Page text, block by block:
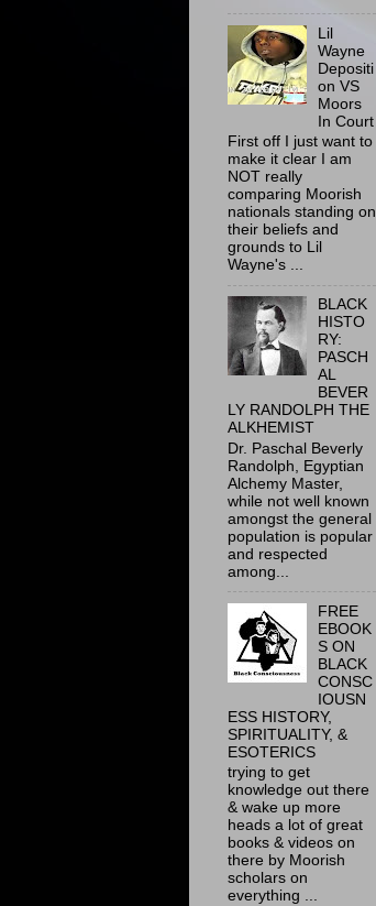
Lil
Wayne
Depositi
on VS
Moors
In Court
First off I just want to
make it clear I am
NOT really
comparing Moorish
nationals standing on
their beliefs and
grounds to Lil
Wayne's ...
BLACK
HISTO
RY:
PASCH
AL
BEVER
LY RANDOLPH THE
ALKHEMIST
Dr. Paschal Beverly
Randolph, Egyptian
Alchemy Master,
while not well known
amongst the general
population is popular
and respected
among...
FREE
EBOOK
S ON
BLACK
CONSC
IOUSN
ESS HISTORY,
SPIRITUALITY, &
ESOTERICS
trying to get
knowledge out there
& wake up more
heads a lot of great
books & videos on
there by Moorish
scholars on
everything ...